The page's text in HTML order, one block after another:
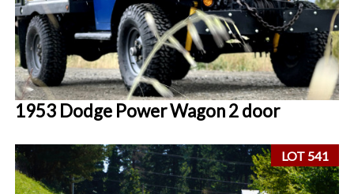
1953 Dodge Power Wagon 2 door
LOT 541